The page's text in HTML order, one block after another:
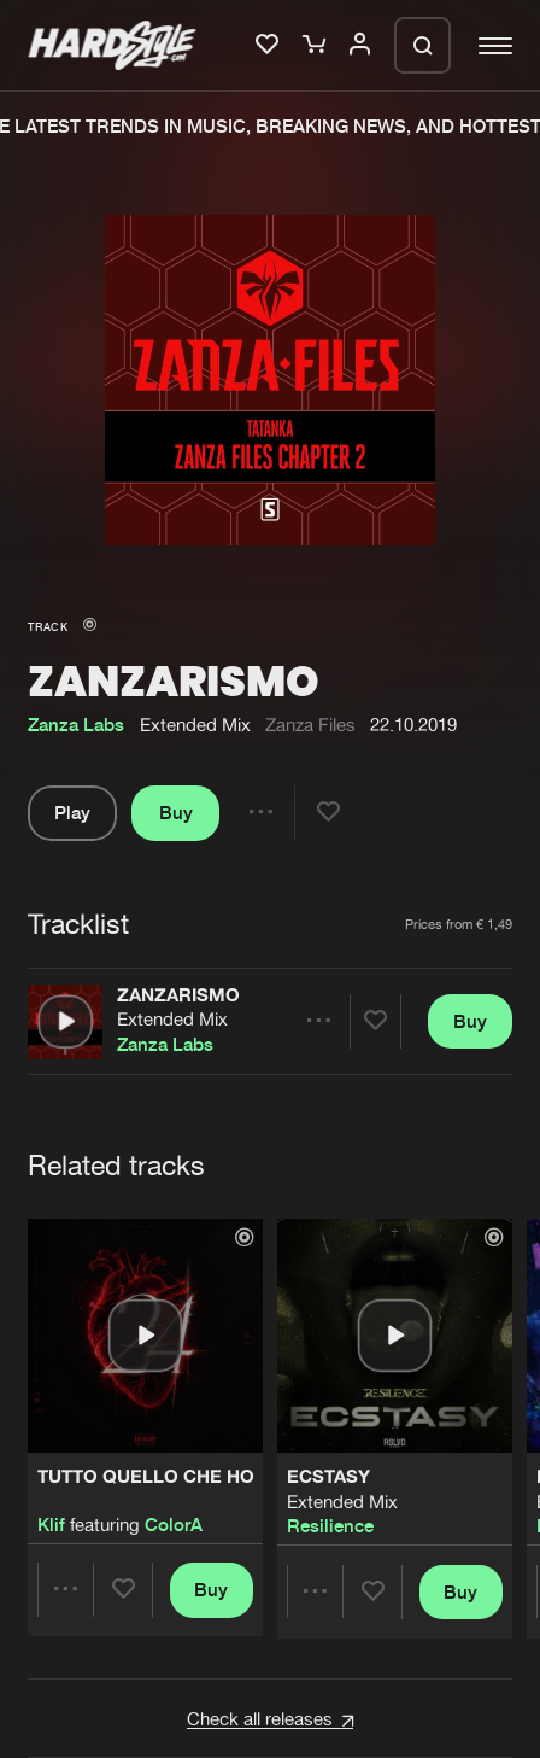
Merchandise
New in
Interviews
Blog
New releases
Charts
Tracks
Albums
Genres
Submit event
Jobs
Contact
Verify artist
TRENDS IN MUSIC, BREAKING NEWS, AND HOTTEST
TRACK
ZANZARISMO
Zanza Labs Extended Mix Zanza Files 22.10.2019
Play
Buy
Tracklist Prices from € 1,49
ZANZARISMO
Extended Mix
Zanza Labs
Buy
Related tracks
TUTTO QUELLO CHE HO
Kliffeaturing ColorA
Buy
ECSTASY
Extended Mix
Resilience
Buy
Check all releases
We are preparing your order in a ZIP
file. keep the window open so we can
generate a ZIP file.